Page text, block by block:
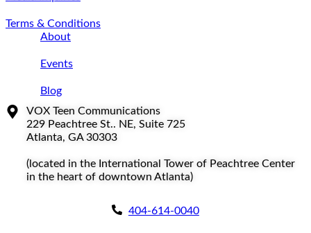
Terms & Conditions
About
Events
Blog
VOX Teen Communications
229 Peachtree St.. NE, Suite 725
Atlanta, GA 30303
(located in the International Tower of Peachtree Center
in the heart of downtown Atlanta)
404-614-0040